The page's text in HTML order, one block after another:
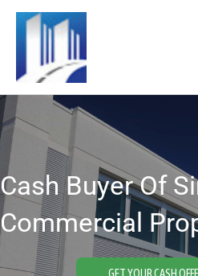
Skip
Cash Buyer Of
Commercial
GET YOUR CASH